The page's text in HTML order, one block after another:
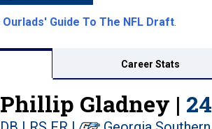
Ourlads' Guide To The NFL Draft.
Career Stats
Phillip Gladney | 24